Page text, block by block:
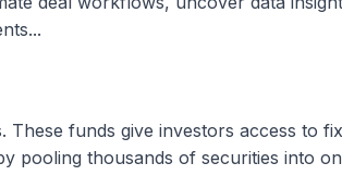
funds give investors access to
pooling thousands of securities into